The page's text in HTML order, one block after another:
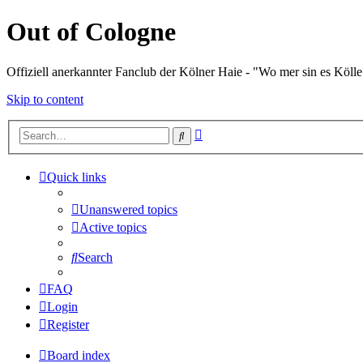
Out of Cologne
Offiziell anerkannter Fanclub der Kölner Haie - "Wo mer sin es
Skip to content
Search
Quick links
Unanswered topics
Active topics
Search
FAQ
Login
Register
Board index